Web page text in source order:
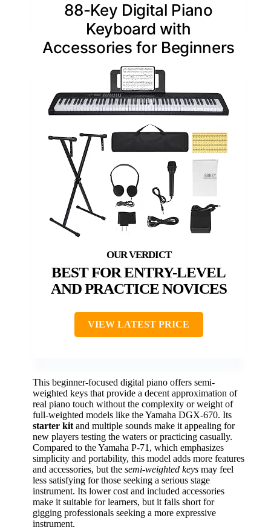
88-Key Digital Piano
Keyboard with
Accessories for Beginners
BEST FOR ENTRY-LEVEL
AND PRACTICE NOVICES
VIEW LATEST PRICE
This beginner-focused digital piano offers semi-
weighted keys that provide a decent approximation of
real piano touch without the complexity or weight of
full-weighted models like the Yamaha DGX-670. Its
starter kit and multiple sounds make it appealing for
new players testing the waters or practicing casually.
Compared to the Yamaha P-71, which emphasizes
simplicity and portability, this model adds more features
and accessories, but the semi-weighted keys may feel
less satisfying for those seeking a serious stage
instrument. Its lower cost and included accessories
make it suitable for learners, but it falls short for
gigging professionals seeking a more expressive
instrument.